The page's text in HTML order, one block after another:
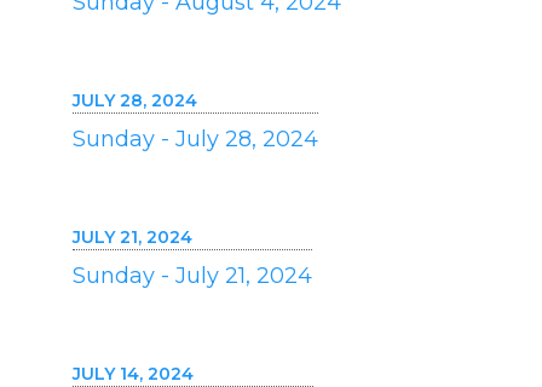
JULY 28, 2024
Sunday - July 28, 2024
JULY 21, 2024
Sunday - July 21, 2024
JULY 14, 2024